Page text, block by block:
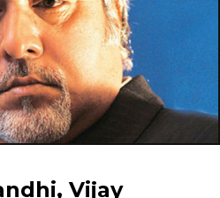
Vijay